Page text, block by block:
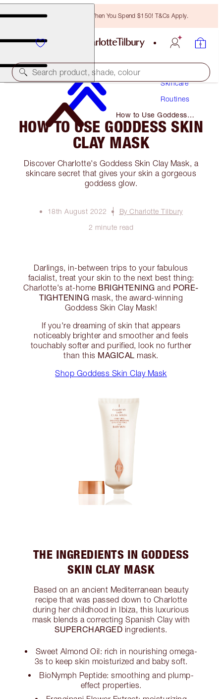
Free Bronzing Brush When You Spend $150! T&Cs Apply.
Search product, shade, colour
Skincare
Routines
How to Use Goddess
Skin Clay Mask
HOW TO USE GODDESS SKIN
CLAY MASK
Discover Charlotte's Goddess Skin Clay Mask, a
skincare secret that gives your skin a gorgeous
goddess glow.
18th August 2022
By Charlotte Tilbury
2 minute read
Darlings, in-between trips to your fabulous
facialist, treat your skin to the next best thing:
Charlotte's at-home BRIGHTENING and PORE-
TIGHTENING mask, the award-winning
Goddess Skin Clay Mask!
If you're dreaming of skin that appears
noticeably brighter and smoother and feels
touchably softer and purified, look no further
than this MAGICAL mask.
Shop Goddess Skin Clay Mask
THE INGREDIENTS IN GODDESS
SKIN CLAY MASK
Based on an ancient Mediterranean beauty
recipe that was passed down to Charlotte
during her childhood in Ibiza, this luxurious
mask blends a correcting Spanish Clay with
SUPERCHARGED ingredients.
Sweet Almond Oil: rich in nourishing omega-
3s to keep skin moisturized and baby soft.
BioNymph Peptide: smoothing and plump-
effect properties.